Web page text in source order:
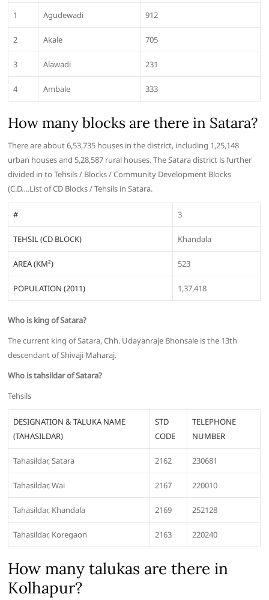
1 Agudewadi 912
2 Akale 705
3 Alawadi 231
4 Ambale 333
How many blocks are there in Satara?
There are about 6,53,735 houses in the district, including 1,25,148
urban houses and 5,28,587 rural houses. The Satara district is further
divided in to Tehsils / Blocks / Community Development Blocks
(C.D….List of CD Blocks / Tehsils in Satara.
# 3
TEHSIL (CD BLOCK) Khandala
AREA (KM²) 523
POPULATION (2011) 1,37,418
Who is king of Satara?
The current king of Satara, Chh. Udayanraje Bhonsale is the 13th
descendant of Shivaji Maharaj.
Who is tahsildar of Satara?
Tehsils
DESIGNATION & TALUKA NAME
(TAHASILDAR)
STD
CODE
TELEPHONE
NUMBER
Tahasildar, Satara 2162 230681
Tahasildar, Wai 2167 220010
Tahasildar, Khandala 2169 252128
Tahasildar, Koregaon 2163 220240
How many talukas are there in
Kolhapur?